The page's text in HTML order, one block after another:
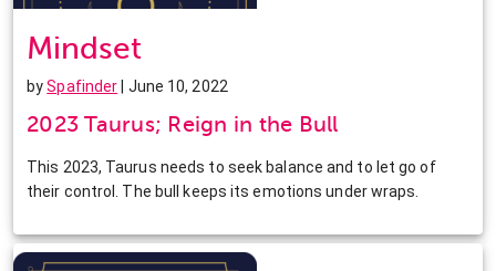
Mindset
bySpafinder | June 10, 2022
2023 Taurus; Reign in the Bull
This 2023, Taurus needs to seek balance and to let go of
their control. The bull keeps its emotions under wraps.